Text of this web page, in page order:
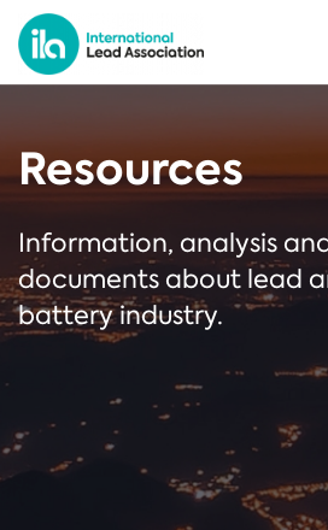
Resources
Information, analysis
documents about lead
battery industry.